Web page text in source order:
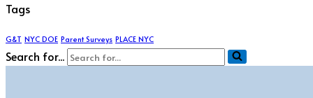
Tags
G&T NYC DOE Parent Surveys PLACE NYC
Search for...